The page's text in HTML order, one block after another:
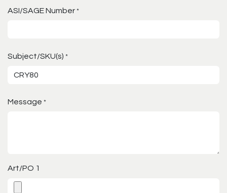
ASI/SAGE Number *
Subject/SKU(s) *
Message *
Art/PO 1